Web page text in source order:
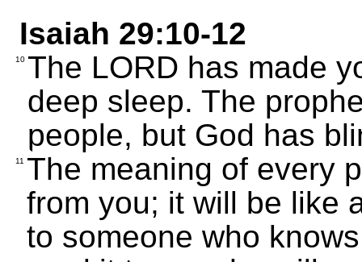
Isaiah 29:10-12
10 The LORD has made
deep sleep. The
people, but God has
11 The meaning of every
from you; it will be like
to someone who